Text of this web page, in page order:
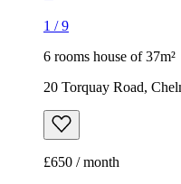
1 /9
6 rooms house of 37m²
20 Torquay Road,
£650 / month